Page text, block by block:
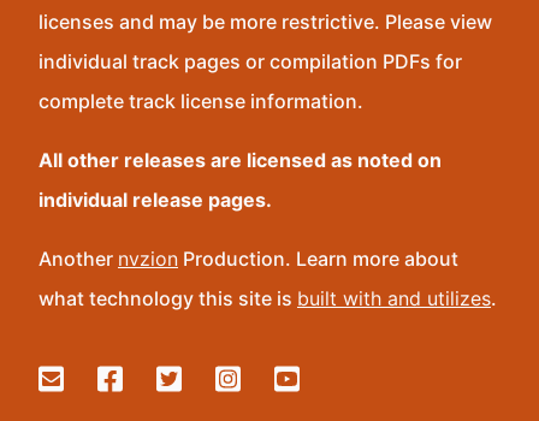
licenses and may be more restrictive. Please view
individual track pages or compilation PDFs for
complete track license information.
All other releases are licensed as noted on
individual release pages.
Another nvzion Production. Learn more about
what technology this site is built with and utilizes.